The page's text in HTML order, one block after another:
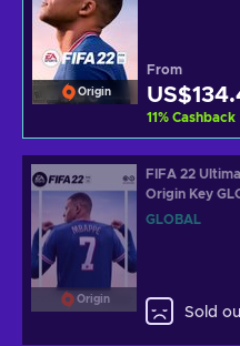
Origin
From
11% Cashback
Origin
FIFA 22
Origin Key
GLOBAL
Sold